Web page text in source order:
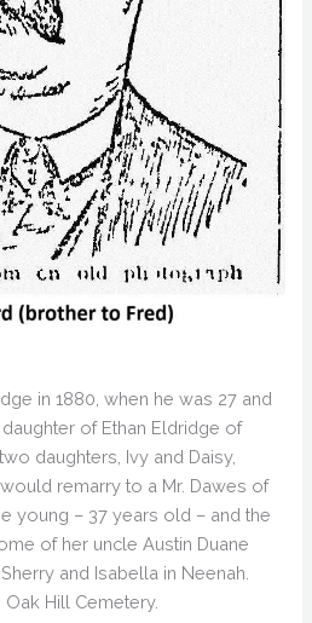
in 1880, when he was 27 and
of Ethan Eldridge of
daughters, Ivy and Daisy,
remarry to a Mr. Dawes of
young – 37 years old – and the
of her uncle Austin Duane
and Isabella in Neenah.
Oak Hill Cemetery.